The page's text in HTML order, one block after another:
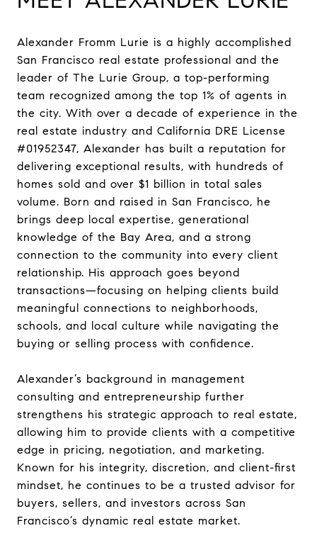
Alexander Fromm Lurie is a highly accomplished
San Francisco real estate professional and the
leader of The Lurie Group, a top-performing
team recognized among the top 1% of agents in
the city. With over a decade of experience in the
real estate industry and California DRE License
#01952347, Alexander has built a reputation for
delivering exceptional results, with hundreds of
homes sold and over $1 billion in total sales
volume. Born and raised in San Francisco, he
brings deep local expertise, generational
knowledge of the Bay Area, and a strong
connection to the community into every client
relationship. His approach goes beyond
transactions—focusing on helping clients build
meaningful connections to neighborhoods,
schools, and local culture while navigating the
buying or selling process with confidence.
Alexander’s background in management
consulting and entrepreneurship further
strengthens his strategic approach to real estate,
allowing him to provide clients with a competitive
edge in pricing, negotiation, and marketing.
Known for his integrity, discretion, and client-first
mindset, he continues to be a trusted advisor for
buyers, sellers, and investors across San
Francisco’s dynamic real estate market.